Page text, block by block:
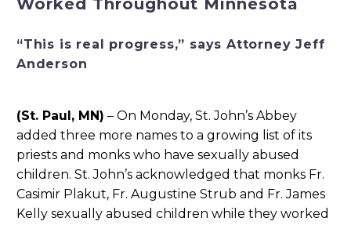
“This is real progress,” says Attorney Jeff
Anderson
(St. Paul, MN) – On Monday, St. John’s Abbey
added three more names to a growing list of its
priests and monks who have sexually abused
children. St. John’s acknowledged that monks Fr.
Casimir Plakut, Fr. Augustine Strub and Fr. James
Kelly sexually abused children while they worked